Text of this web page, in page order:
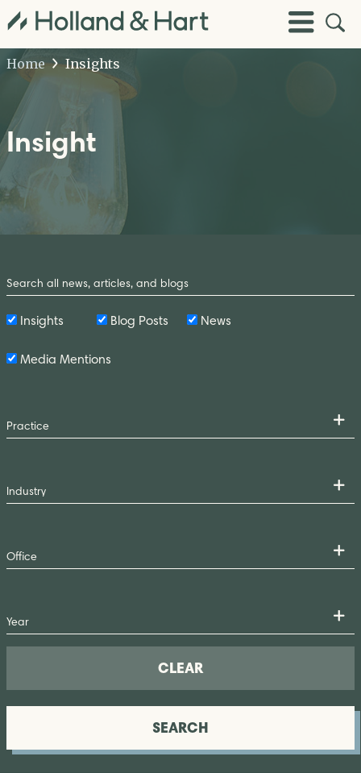
Toggle
Menu
Open
Site
Home
Insights
Insight
by
Keyword
Insights Blog Posts News
Media Mentions
CLEAR
SEARCH